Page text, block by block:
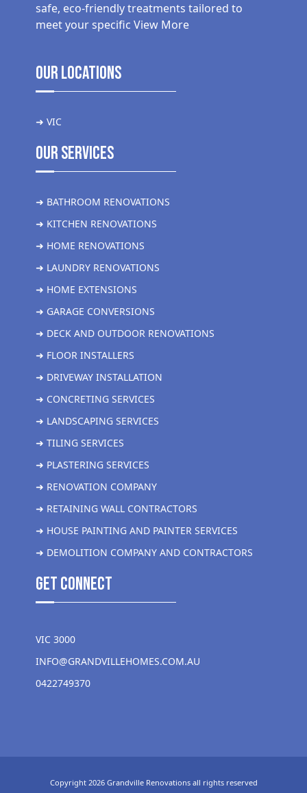
safe, eco-friendly treatments tailored to
meet your specific View More
Our Locations
➜ VIC
Our Services
➜ BATHROOM RENOVATIONS
➜ KITCHEN RENOVATIONS
➜ HOME RENOVATIONS
➜ LAUNDRY RENOVATIONS
➜ HOME EXTENSIONS
➜ GARAGE CONVERSIONS
➜ DECK AND OUTDOOR RENOVATIONS
➜ FLOOR INSTALLERS
➜ DRIVEWAY INSTALLATION
➜ CONCRETING SERVICES
➜ LANDSCAPING SERVICES
➜ TILING SERVICES
➜ PLASTERING SERVICES
➜ RENOVATION COMPANY
➜ RETAINING WALL CONTRACTORS
➜ HOUSE PAINTING AND PAINTER SERVICES
➜ DEMOLITION COMPANY AND CONTRACTORS
get Connect
VIC 3000
INFO@GRANDVILLEHOMES.COM.AU
0422749370
Copyright 2026 Grandville Renovations all rights reserved